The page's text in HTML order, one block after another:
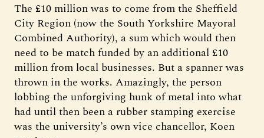
The £10 million was to come from the Sheffield
City Region (now the South Yorkshire Mayoral
Combined Authority), a sum which would then
need to be match funded by an additional £10
million from local businesses. But a spanner was
thrown in the works. Amazingly, the person
lobbing the unforgiving hunk of metal into what
had until then been a rubber stamping exercise
was the university’s own vice chancellor, Koen